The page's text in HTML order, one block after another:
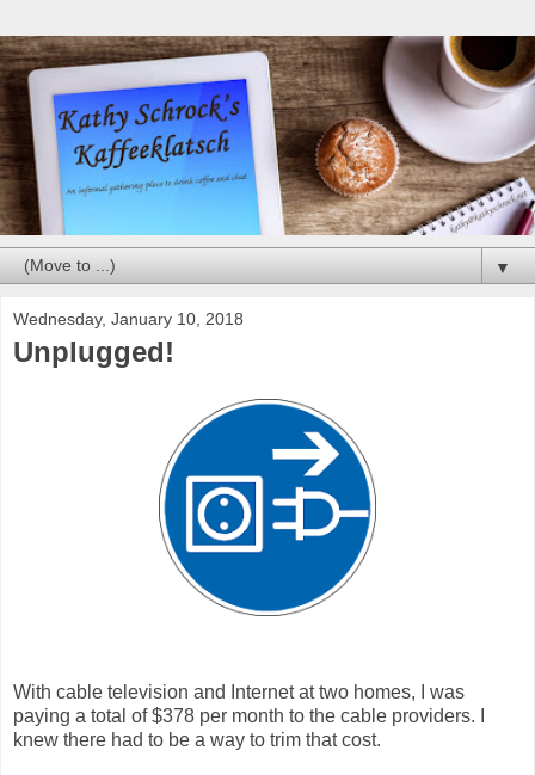
▼
Wednesday, January 10, 2018
Unplugged!
With cable television and Internet at two homes, I was
paying a total of $378 per month to the cable providers. I
knew there had to be a way to trim that cost.